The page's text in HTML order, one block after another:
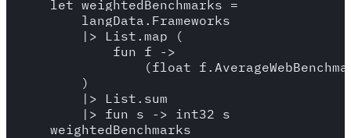
    let weightedBenchmarks =
        langData.Frameworks
        |> List.map (
            fun f ->
(float
        )
        |> List.sum
        |> fun s -> int32 s
    weightedBenchmarks